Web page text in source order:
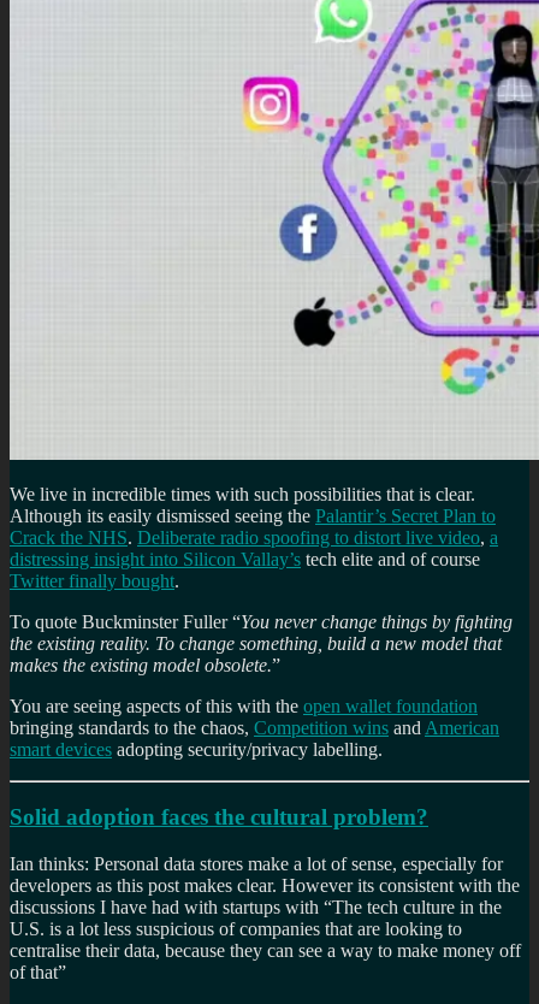
We live in incredible times with such possibilities that is clear.
Although its easily dismissed seeing the Palantir’s Secret Plan to
Crack the NHS. Deliberate radio spoofing to distort live video, a
distressing insight into Silicon Vallay’s tech elite and of course
Twitter finally bought.
To quote Buckminster Fuller “You never change things by fighting
the existing reality. To change something, build a new model that
makes the existing model obsolete.”
You are seeing aspects of this with the open wallet foundation
bringing standards to the chaos, Competition wins and American
smart devices adopting security/privacy labelling.
Solid adoption faces the cultural problem?
Ian thinks: Personal data stores make a lot of sense, especially for
developers as this post makes clear. However its consistent with the
discussions I have had with startups with “The tech culture in the
U.S. is a lot less suspicious of companies that are looking to
centralise their data, because they can see a way to make money off
of that”